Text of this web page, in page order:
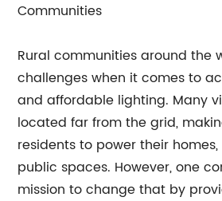
Communities
Rural communities around the
challenges when it comes to
and affordable lighting. Many
located far from the grid,
residents to power their
public spaces. However, one
mission to change that by